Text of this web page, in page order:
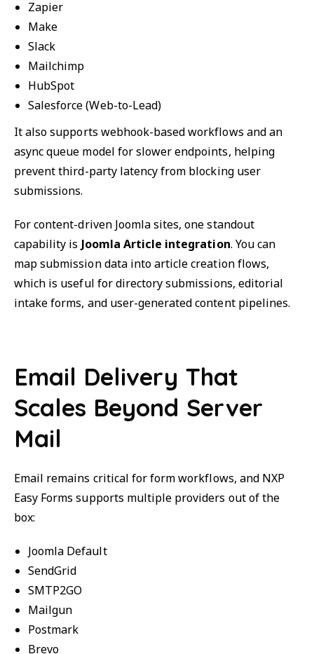
Zapier
Make
Slack
Mailchimp
HubSpot
Salesforce (Web-to-Lead)
It also supports webhook-based workflows and an
async queue model for slower endpoints, helping
prevent third-party latency from blocking user
submissions.
For content-driven Joomla sites, one standout
capability is Joomla Article integration. You can
map submission data into article creation flows,
which is useful for directory submissions, editorial
intake forms, and user-generated content pipelines.
Email Delivery That
Scales Beyond Server
Mail
Email remains critical for form workflows, and NXP
Easy Forms supports multiple providers out of the
box:
Joomla Default
SendGrid
SMTP2GO
Mailgun
Postmark
Brevo